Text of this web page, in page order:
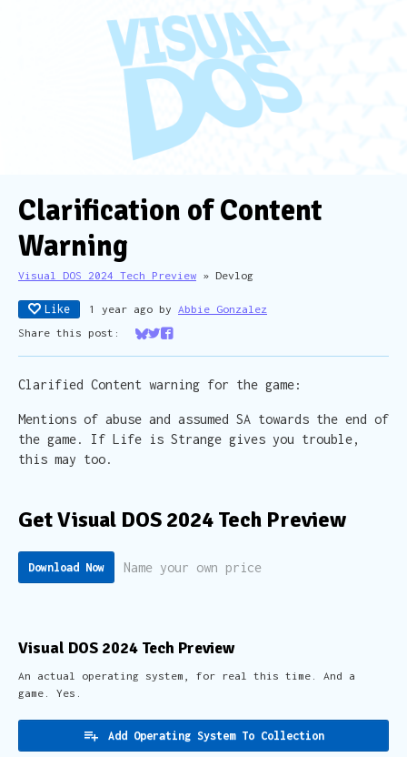
Clarification of Content
Warning
Visual DOS 2024 Tech Preview » Devlog
Like 1 year ago by Abbie Gonzalez
Share this post:
Share on Bluesky
Share on Twitter
Share on Facebook
Clarified Content warning for the game:
Mentions of abuse and assumed SA towards the end of
the game. If Life is Strange gives you trouble,
this may too.
Get Visual DOS 2024 Tech Preview
Download Now Name your own price
Visual DOS 2024 Tech Preview
An actual operating system, for real this time. And a
game. Yes.
Add Operating System To Collection